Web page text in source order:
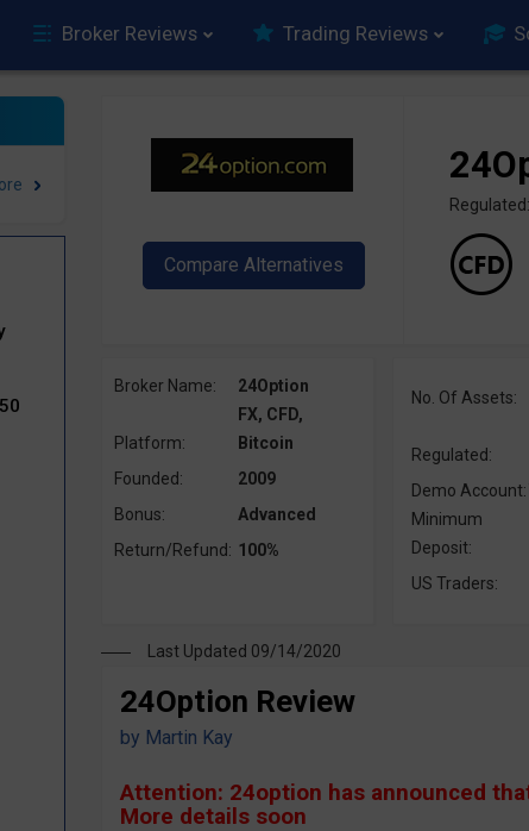
Broker Reviews Trading Reviews
Broker Name: 24Option
Platform:
FX, CFD,
Bitcoin
Founded:
2009
Bonus:
Advanced
Return/Refund: 100%
No. Of Assets:
Regulated:
Demo Account:
Minimum
Deposit:
US Traders:
Last Updated 09/14/2020
24Option Review
by Martin Kay
Attention: 24option has announced
More details soon